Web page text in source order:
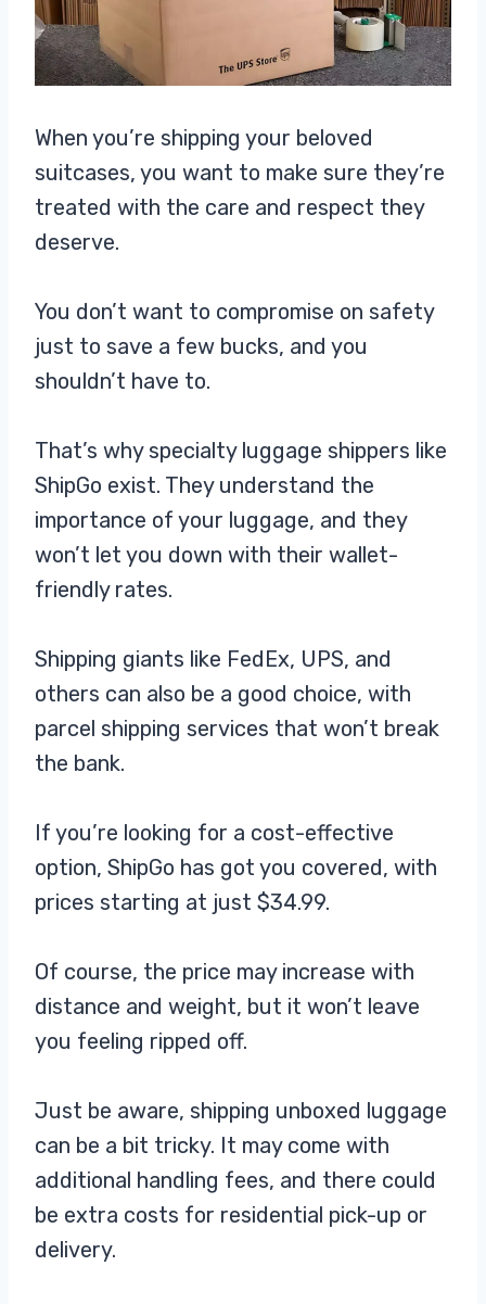
When you’re shipping your beloved
suitcases, you want to make sure they’re
treated with the care and respect they
deserve.
You don’t want to compromise on safety
just to save a few bucks, and you
shouldn’t have to.
That’s why specialty luggage shippers like
ShipGo exist. They understand the
importance of your luggage, and they
won’t let you down with their wallet-
friendly rates.
Shipping giants like FedEx, UPS, and
others can also be a good choice, with
parcel shipping services that won’t break
the bank.
If you’re looking for a cost-effective
option, ShipGo has got you covered, with
prices starting at just $34.99.
Of course, the price may increase with
distance and weight, but it won’t leave
you feeling ripped off.
Just be aware, shipping unboxed luggage
can be a bit tricky. It may come with
additional handling fees, and there could
be extra costs for residential pick-up or
delivery.